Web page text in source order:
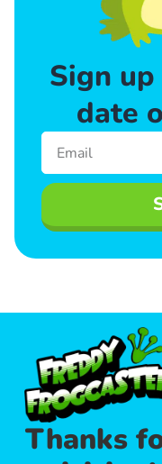
Sign
date
Thanks